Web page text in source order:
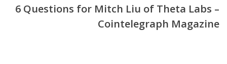
6 Questions for Mitch Liu of Theta Labs –
Cointelegraph Magazine